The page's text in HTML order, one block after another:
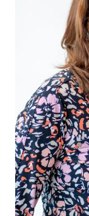
Forgot
FAQs